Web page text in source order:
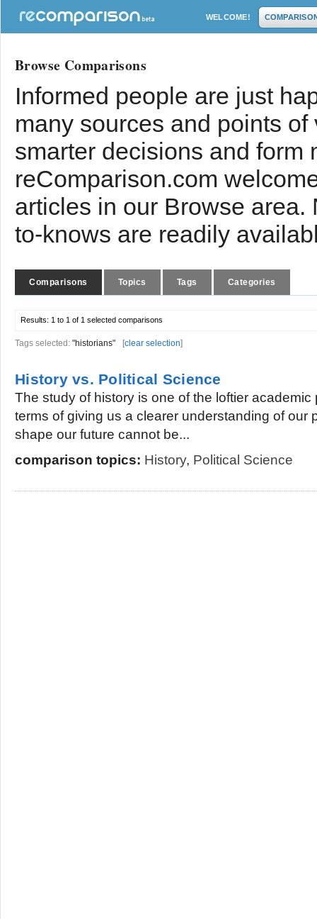
WELCOME!
Browse Comparisons
Informed people are just
many sources and points
smarter decisions and form
reComparison.com
articles in our Browse
to-knows are readily
Comparisons Topics Tags Categories
Results: 1 to 1 of 1 selected comparisons
Tags selected: "historians" [clear selection]
History vs. Political Science
The study of history is one of the loftier
terms of giving us a clearer understanding of our
shape our future cannot be...
comparison topics: History, Political Science